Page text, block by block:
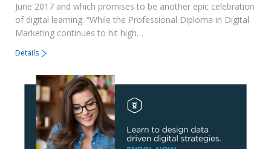
June 2017 and which promises to be another epic celebration
of digital learning. “While the Professional Diploma in Digital
Marketing continues to hit high…
Details